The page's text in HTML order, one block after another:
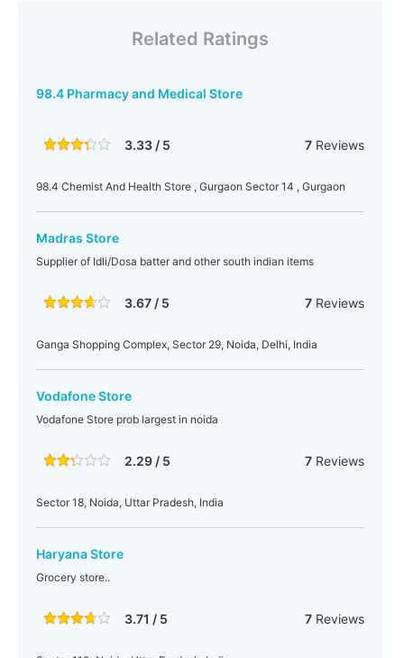
Related Ratings
98.4 Pharmacy and Medical Store
3.33 / 5 7Reviews
98.4 Chemist And Health Store , Gurgaon Sector 14 , Gurgaon
Madras Store
Supplier of Idli/Dosa batter and other south indian items
3.67 / 5 7Reviews
Ganga Shopping Complex, Sector 29, Noida, Delhi, India
Vodafone Store
Vodafone Store prob largest in noida
2.29 / 5 7Reviews
Sector 18, Noida, Uttar Pradesh, India
Haryana Store
Grocery store..
3.71 / 5 7Reviews